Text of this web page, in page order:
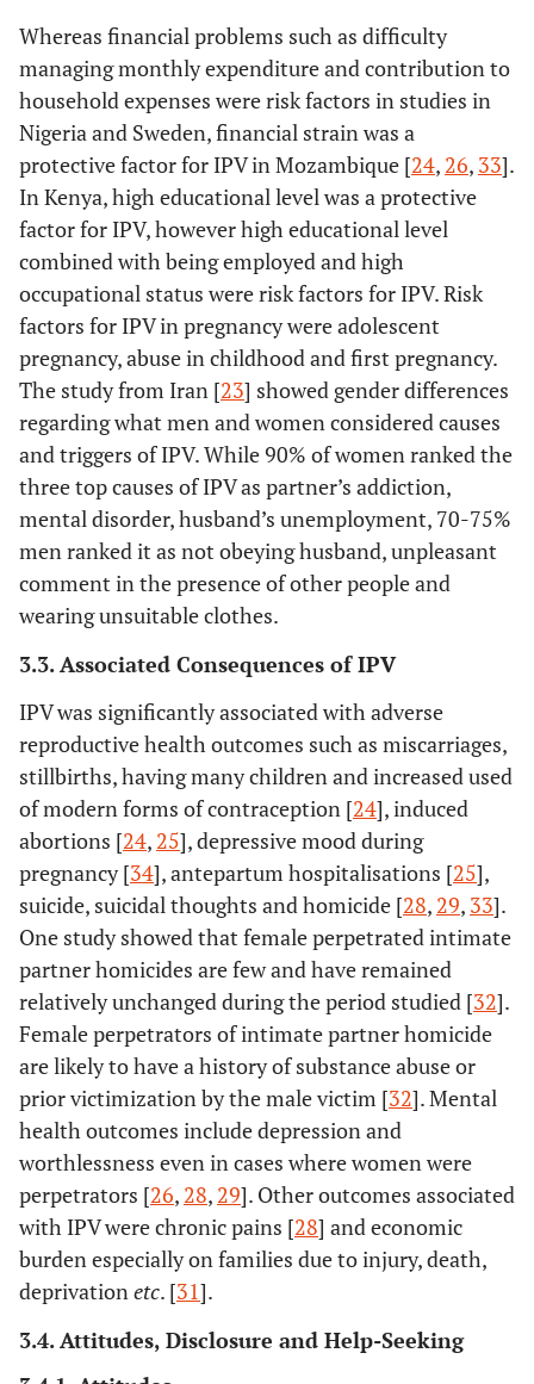
Madagascar,
Malawi,
, Namibia,
Nigeria,
Rwanda,
Swaziland,
Tanzania,
Uganda,
Zimbabwe.
Ali, TS
(2011)
Pakistan,
health
surveys
different
women
8.
John, IA
(2010)
30 Nigeria
providers
Whereas financial problems such as difficulty
managing monthly expenditure and contribution to
household expenses were risk factors in studies in
Nigeria and Sweden, financial strain was a
protective factor for IPV in Mozambique [24, 26, 33].
In Kenya, high educational level was a protective
factor for IPV, however high educational level
combined with being employed and high
occupational status were risk factors for IPV. Risk
factors for IPV in pregnancy were adolescent
pregnancy, abuse in childhood and first pregnancy.
The study from Iran [23] showed gender differences
regarding what men and women considered causes
and triggers of IPV. While 90% of women ranked the
three top causes of IPV as partner’s addiction,
mental disorder, husband’s unemployment, 70-75%
men ranked it as not obeying husband, unpleasant
comment in the presence of other people and
wearing unsuitable clothes.
3.3. Associated Consequences of IPV
IPV was significantly associated with adverse
reproductive health outcomes such as miscarriages,
stillbirths, having many children and increased used
of modern forms of contraception [24], induced
abortions [24, 25], depressive mood during
pregnancy [34], antepartum hospitalisations [25],
suicide, suicidal thoughts and homicide [28, 29, 33].
One study showed that female perpetrated intimate
partner homicides are few and have remained
relatively unchanged during the period studied [32].
Female perpetrators of intimate partner homicide
are likely to have a history of substance abuse or
prior victimization by the male victim [32]. Mental
health outcomes include depression and
worthlessness even in cases where women were
perpetrators [26, 28, 29]. Other outcomes associated
with IPV were chronic pains [28] and economic
burden especially on families due to injury, death,
deprivation etc. [31].
3.4. Attitudes, Disclosure and Help-Seeking